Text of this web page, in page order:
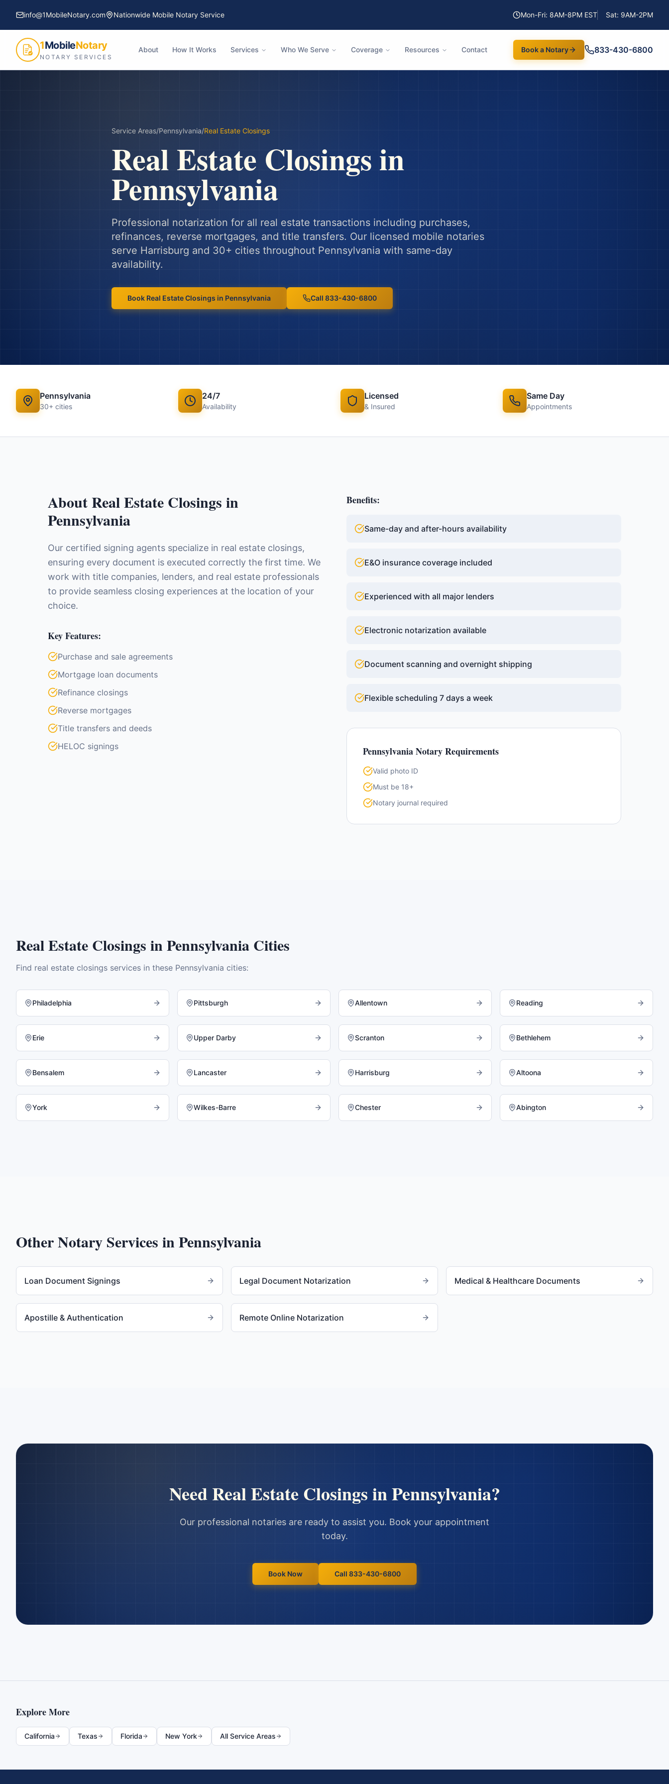
info@1MobileNotary.com Nationwide Mobile Notary Service Mon-Fri: 8AM-8PM EST Sat: 9AM-2PM
1MobileNotary
NOTARY SERVICES
About How It Works Services Who We Serve Coverage Resources Contact Book a Notary 833-430-6800
Service Areas/Pennsylvania/Real Estate Closings
Real Estate Closingsin
Pennsylvania
Professional notarization for all real estate transactions including purchases,
refinances, reverse mortgages, and title transfers. Our licensed mobile notaries
serve Harrisburg and 30+ cities throughout Pennsylvania with same-day
availability.
Book Real Estate Closings in Pennsylvania Call 833-430-6800
Pennsylvania
30+ cities
24/7
Availability
Licensed
& Insured
Same Day
Appointments
AboutReal Estate Closings in
Pennsylvania
Our certified signing agents specialize in real estate closings,
ensuring every document is executed correctly the first time. We
work with title companies, lenders, and real estate professionals
to provide seamless closing experiences at the location of your
choice.
Key Features:
Purchase and sale agreements
Mortgage loan documents
Refinance closings
Reverse mortgages
Title transfers and deeds
HELOC signings
Benefits:
Same-day and after-hours availability
E&O insurance coverage included
Experienced with all major lenders
Electronic notarization available
Document scanning and overnight shipping
Flexible scheduling 7 days a week
PennsylvaniaNotary Requirements
Valid photo ID
Must be 18+
Notary journal required
Real Estate Closings inPennsylvania Cities
Find real estate closings services in these Pennsylvania cities:
Philadelphia Pittsburgh Allentown Reading
Erie Upper Darby Scranton Bethlehem
Bensalem Lancaster Harrisburg Altoona
York Wilkes-Barre Chester Abington
Other Notary Services inPennsylvania
Loan Document Signings Legal Document Notarization Medical & Healthcare Documents
Apostille & Authentication Remote Online Notarization
NeedReal Estate ClosingsinPennsylvania?
Our professional notaries are ready to assist you. Book your appointment
today.
Book Now Call 833-430-6800
Explore More
California Texas Florida New York All Service Areas